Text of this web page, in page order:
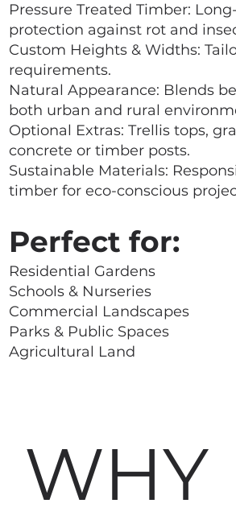
WHY
Pressure Treated Timber:
protection against rot and
Custom Heights & Widths:
requirements.
Natural Appearance: Blends
both urban and rural
Optional Extras: Trellis tops,
concrete or timber posts.
Sustainable Materials:
timber for eco-conscious
Perfect for:
Residential Gardens
Schools & Nurseries
Commercial Landscapes
Parks & Public Spaces
Agricultural Land